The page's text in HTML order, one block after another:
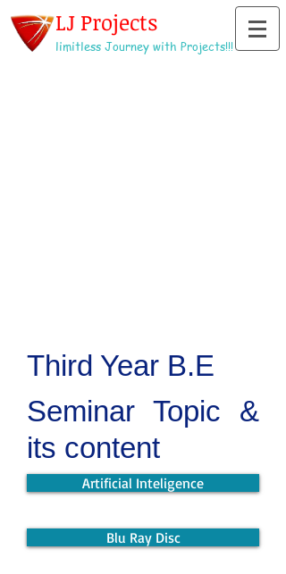
LJ Projects
limitless Journey with Projects!!!
Third Year B.E
Seminar Topic &
its content
Artificial Inteligence
Blu Ray Disc